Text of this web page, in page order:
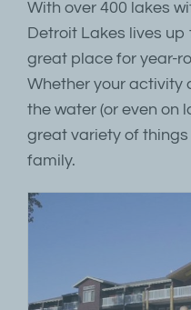
With over 400 lakes
Detroit Lakes lives
great place for year-
Whether your activity
the water (or even on
great variety of
family.